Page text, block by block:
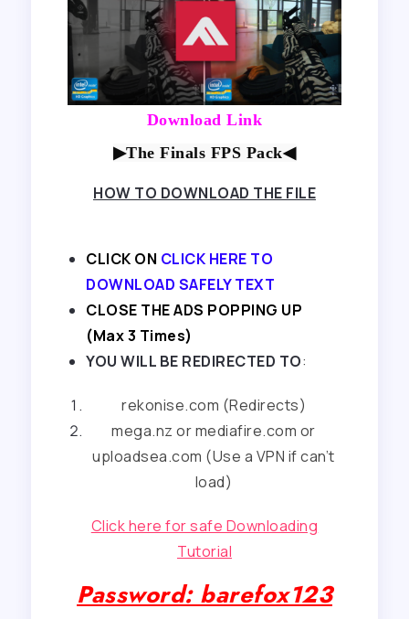
Download Link
▶The Finals FPS Pack◀
HOW TO DOWNLOAD THE FILE
CLICK ON CLICK HERE TO
DOWNLOAD SAFELY TEXT
CLOSE THE ADS POPPING UP
(Max 3 Times)
YOU WILL BE REDIRECTED TO:
rekonise.com (Redirects)
mega.nz or mediafire.com or
uploadsea.com (Use a VPN if can’t
load)
Click here for safe Downloading
Tutorial
Password: barefox123